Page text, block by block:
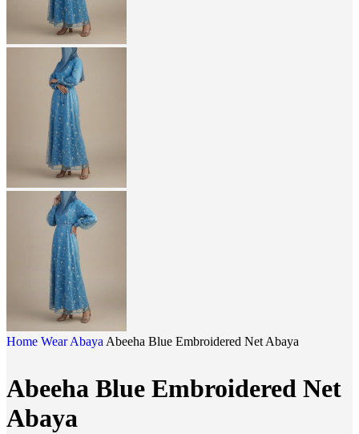
Home WearAbaya Abeeha Blue Embroidered Net Abaya
Abeeha Blue Embroidered Net
Abaya